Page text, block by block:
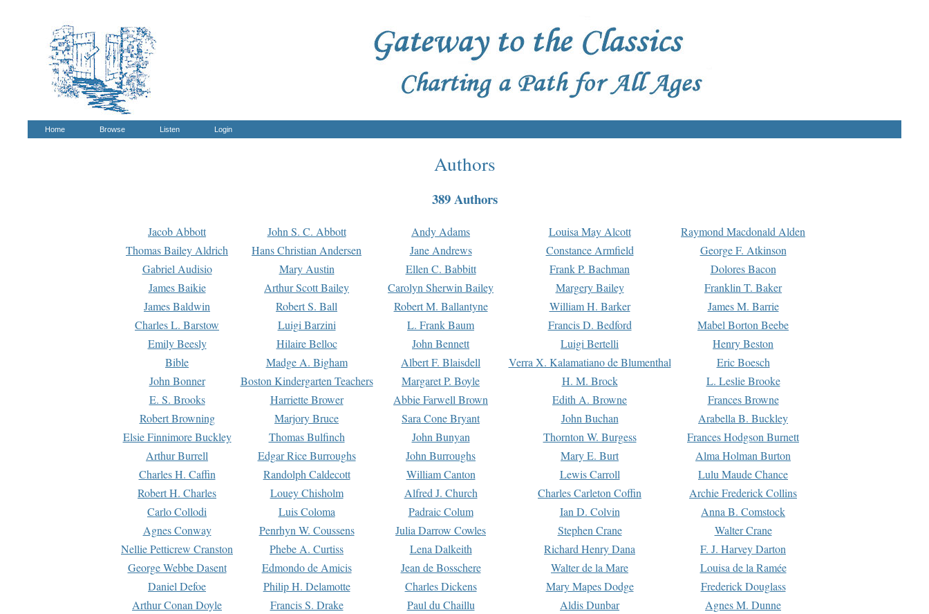
Home Browse Listen Login
Authors
389 Authors
Jacob Abbott John S. C. Abbott Andy Adams Louisa May Alcott
Raymond Macdonald Alden
Thomas Bailey Aldrich
Hans Christian Andersen Jane Andrews Constance Armfield
George F. Atkinson
Gabriel Audisio
Mary Austin Ellen C. Babbitt Frank P. Bachman
Dolores Bacon
James Baikie
Arthur Scott Bailey Carolyn Sherwin Bailey Margery Bailey
Franklin T. Baker
James Baldwin
Robert S. Ball Robert M. Ballantyne William H. Barker
James M. Barrie
Charles L. Barstow
Luigi Barzini L. Frank Baum Francis D. Bedford
Mabel Borton Beebe
Emily Beesly
Hilaire Belloc John Bennett Luigi Bertelli
Henry Beston
Bible
Madge A. Bigham Albert F. Blaisdell Verra X. Kalamatiano de Blumenthal
Eric Boesch
John Bonner
Boston Kindergarten Teachers Margaret P. Boyle H. M. Brock
L. Leslie Brooke
E. S. Brooks
Harriette Brower Abbie Farwell Brown Edith A. Browne
Frances Browne
Robert Browning
Marjory Bruce Sara Cone Bryant John Buchan
Arabella B. Buckley
Elsie Finnimore Buckley
Thomas Bulfinch John Bunyan Thornton W. Burgess
Frances Hodgson Burnett
Arthur Burrell
Edgar Rice Burroughs John Burroughs Mary E. Burt
Alma Holman Burton
Charles H. Caffin
Randolph Caldecott William Canton Lewis Carroll
Lulu Maude Chance
Robert H. Charles
Louey Chisholm Alfred J. Church Charles Carleton Coffin
Archie Frederick Collins
Carlo Collodi
Luis Coloma Padraic Colum Ian D. Colvin
Anna B. Comstock
Agnes Conway
Penrhyn W. Coussens Julia Darrow Cowles Stephen Crane
Walter Crane
Nellie Petticrew Cranston
Phebe A. Curtiss Lena Dalkeith Richard Henry Dana
F. J. Harvey Darton
George Webbe Dasent
Edmondo de Amicis Jean de Bosschere Walter de la Mare
Louisa de la Ramée
Daniel Defoe
Philip H. Delamotte Charles Dickens Mary Mapes Dodge
Frederick Douglass
Arthur Conan Doyle
Francis S. Drake Paul du Chaillu Aldis Dunbar
Agnes M. Dunne